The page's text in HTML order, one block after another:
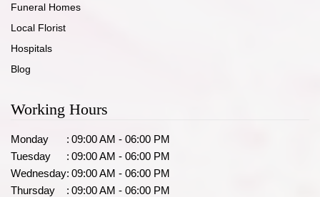
Funeral Homes
Local Florist
Hospitals
Blog
Working Hours
Monday : 09:00 AM - 06:00 PM
Tuesday
: 09:00 AM - 06:00 PM
Wednesday: 09:00 AM - 06:00 PM
Thursday
: 09:00 AM - 06:00 PM